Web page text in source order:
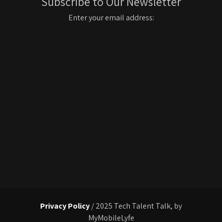
Enter your email address:
Privacy Policy/ 2025 Tech Talent Talk, by
MyMobileLyfe